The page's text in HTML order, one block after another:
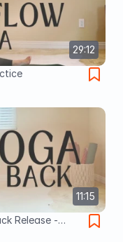
29:12
11:15
Release -